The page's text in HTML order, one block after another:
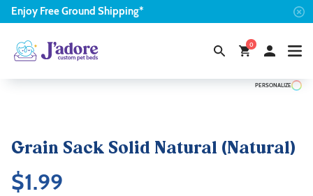
Enjoy FreeGround Shipping*
0
PERSONALIZE
Grain Sack Solid Natural (Natural)
$1.99